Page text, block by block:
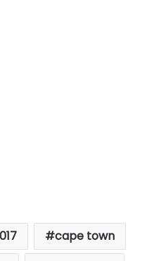
cape town